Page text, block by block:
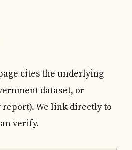
cites the underlying
dataset, or
We link directly to
verify.